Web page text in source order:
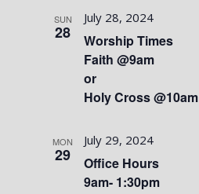
SUN
28
Worship Times
Faith @9am
or
Holy Cross @10am
July 28, 2024
MON
29
Office Hours
9am- 1:30pm
July 29, 2024